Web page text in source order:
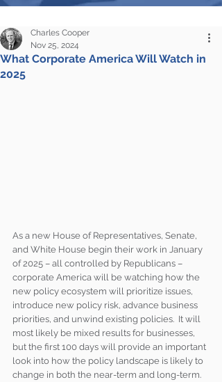
What Corporate America Will Watch in
2025
Charles Cooper
Nov 25, 2024
As a new House of Representatives, Senate,
and White House begin their work in January
of 2025 – all controlled by Republicans –
corporate America will be watching how the
new policy ecosystem will prioritize issues,
introduce new policy risk, advance business
priorities, and unwind existing policies.  It will
most likely be mixed results for businesses,
but the first 100 days will provide an important
look into how the policy landscape is likely to
change in both the near-term and long-term.